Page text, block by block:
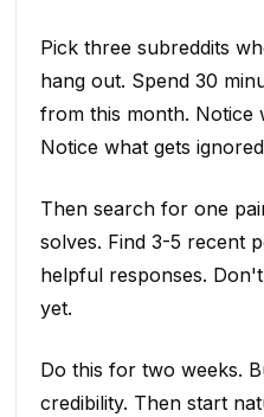
Pick three subreddits
hang out. Spend 30
from this month. Notice
Notice what gets
Then search for one
solves. Find 3-5 recent
helpful responses.
yet.
Do this for two weeks.
credibility. Then start